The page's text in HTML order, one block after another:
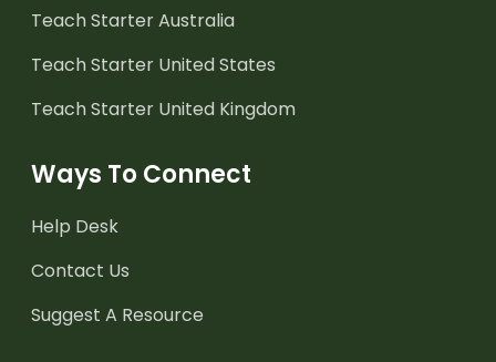
Teach Starter Australia
Teach Starter United States
Teach Starter United Kingdom
Ways To Connect
Help Desk
Contact Us
Suggest A Resource